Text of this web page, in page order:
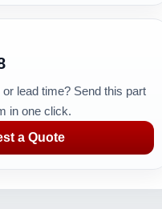
lead time? Send this part
in one click.
a Quote